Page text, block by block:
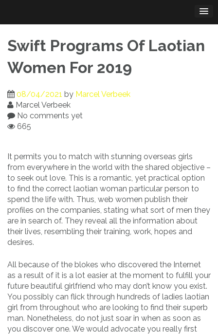
content
Swift Programs Of Laotian
Women For 2019
08/04/2021 by Marcel Verbeek
Marcel Verbeek
No comments yet
665
It permits you to match with stunning overseas girls
from everywhere in the world with the shared objective –
to seek out love. This is a romantic, yet practical option
to find the correct laotian woman particular person to
spend the life with. Thus, web women publish their
profiles on the companies, stating what sort of men they
are in search of. They reveal all the information about
their lives, resembling their training, work, hopes and
desires.
All because of the blokes who discovered the Internet
as a result of it is a lot easier at the moment to fulfill your
future beautiful girlfriend who may don’t know you exist.
You possibly can flick through hundreds of ladies laotian
girl from throughout who are looking to find their superb
man. Nonetheless, do not just soar in when as soon as
you discover one. We would advocate you really first